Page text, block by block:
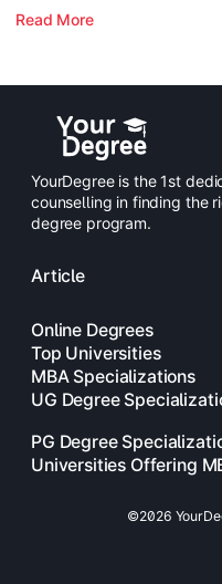
Read More
YourDegree is the 1st
counselling in finding the
degree program.
Article
Online Degrees
Top Universities
MBA Specializations
UG Degree
PG Degree
Universities Offering
©2026